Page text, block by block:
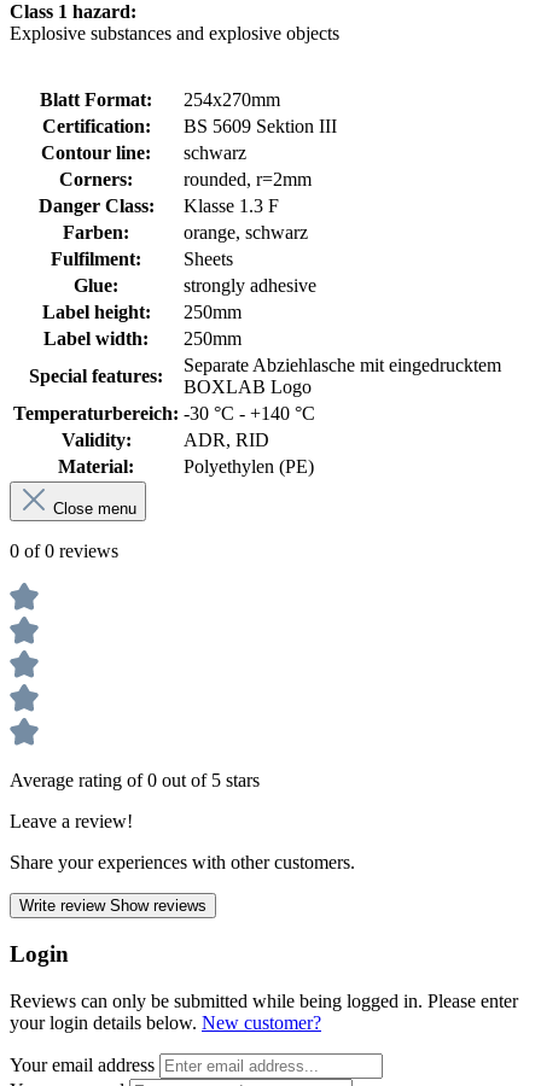
Class 1 hazard:
Explosive substances and explosive objects
Blatt Format:
254x270mm
Certification:
BS 5609 Sektion III
Contour line:
schwarz
Corners:
rounded, r=2mm
Danger Class:
Klasse 1.3 F
Farben:
orange, schwarz
Fulfilment:
Sheets
Glue:
strongly adhesive
Label height:
250mm
Label width:
250mm
Special features:
Separate Abziehlasche mit eingedrucktem
BOXLAB Logo
Temperaturbereich: -30 °C - +140 °C
Validity:
ADR, RID
Material:
Polyethylen (PE)
Close menu
0 of 0 reviews
Average rating of 0 out of 5 stars
Leave a review!
Share your experiences with other customers.
Write review Show reviews
Login
Reviews can only be submitted while being logged in. Please enter
your login details below. New customer?
Your email address